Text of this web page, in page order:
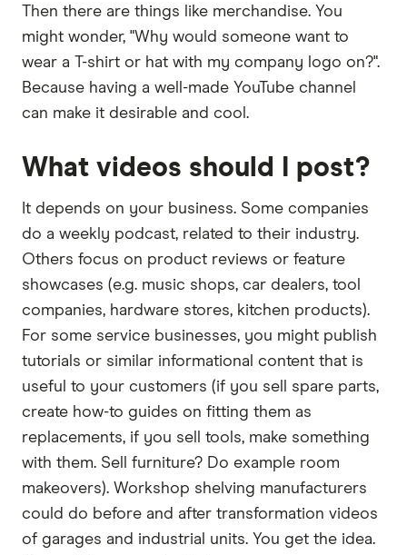
Then there are things like merchandise. You
might wonder, "Why would someone want to
wear a T-shirt or hat with my company logo on?".
Because having a well-made YouTube channel
can make it desirable and cool.
What videos should I post?
It depends on your business. Some companies
do a weekly podcast, related to their industry.
Others focus on product reviews or feature
showcases (e.g. music shops, car dealers, tool
companies, hardware stores, kitchen products).
For some service businesses, you might publish
tutorials or similar informational content that is
useful to your customers (if you sell spare parts,
create how-to guides on fitting them as
replacements, if you sell tools, make something
with them. Sell furniture? Do example room
makeovers). Workshop shelving manufacturers
could do before and after transformation videos
of garages and industrial units. You get the idea.